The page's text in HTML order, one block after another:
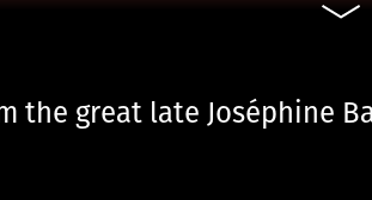
the great late Joséphine